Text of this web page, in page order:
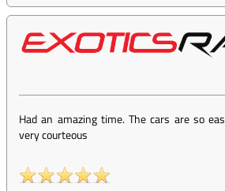
Had an amazing time. The cars are so
very courteous